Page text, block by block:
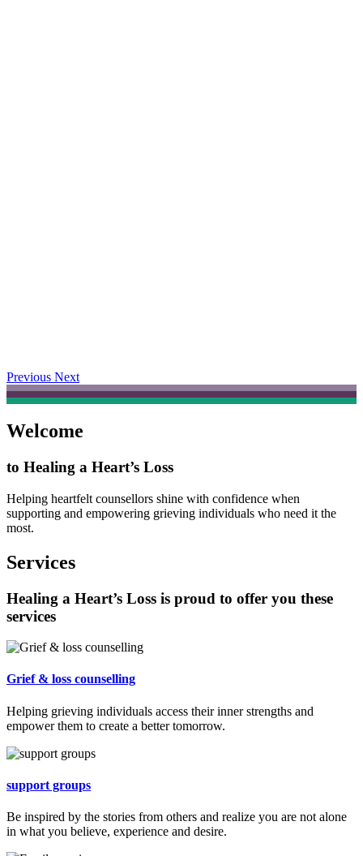
Previous Next
Welcome
to Healing a Heart’s Loss
Helping heartfelt counsellors shine with confidence when
supporting and empowering grieving individuals who need it the
most.
Services
Healing a Heart’s Loss is proud to offer you these
services
Grief & loss counselling
Helping grieving individuals access their inner strengths and
empower them to create a better tomorrow.
support groups
Be inspired by the stories from others and realize you are not alone
in what you believe, experience and desire.